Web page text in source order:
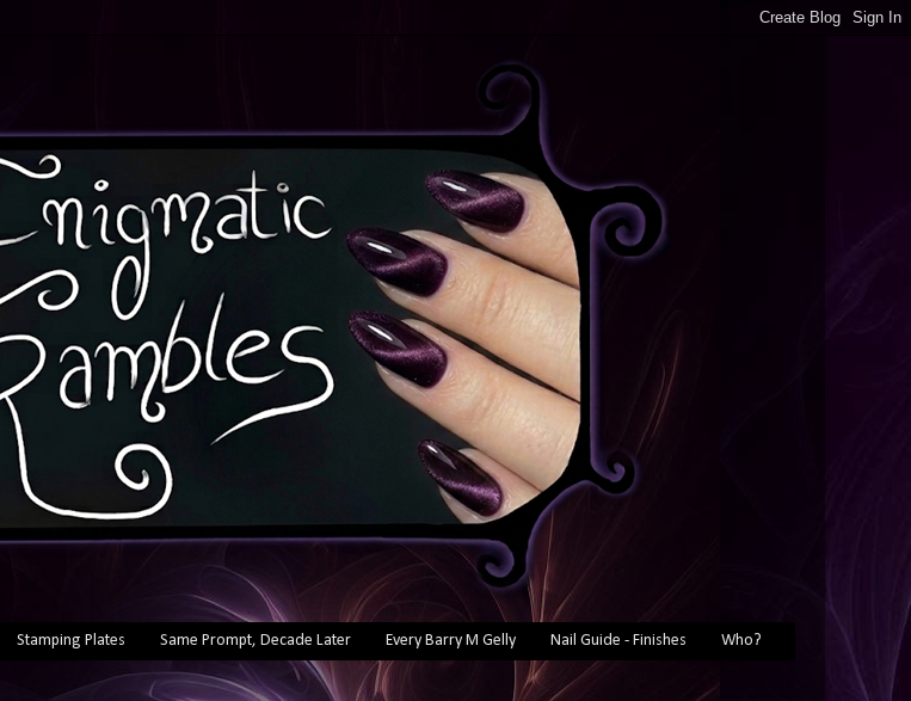
Stamping Plates Same Prompt, Decade Later Every Barry M Gelly Nail Guide - Finishes Who?